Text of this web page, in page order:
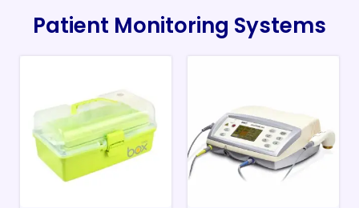
Patient Monitoring Systems